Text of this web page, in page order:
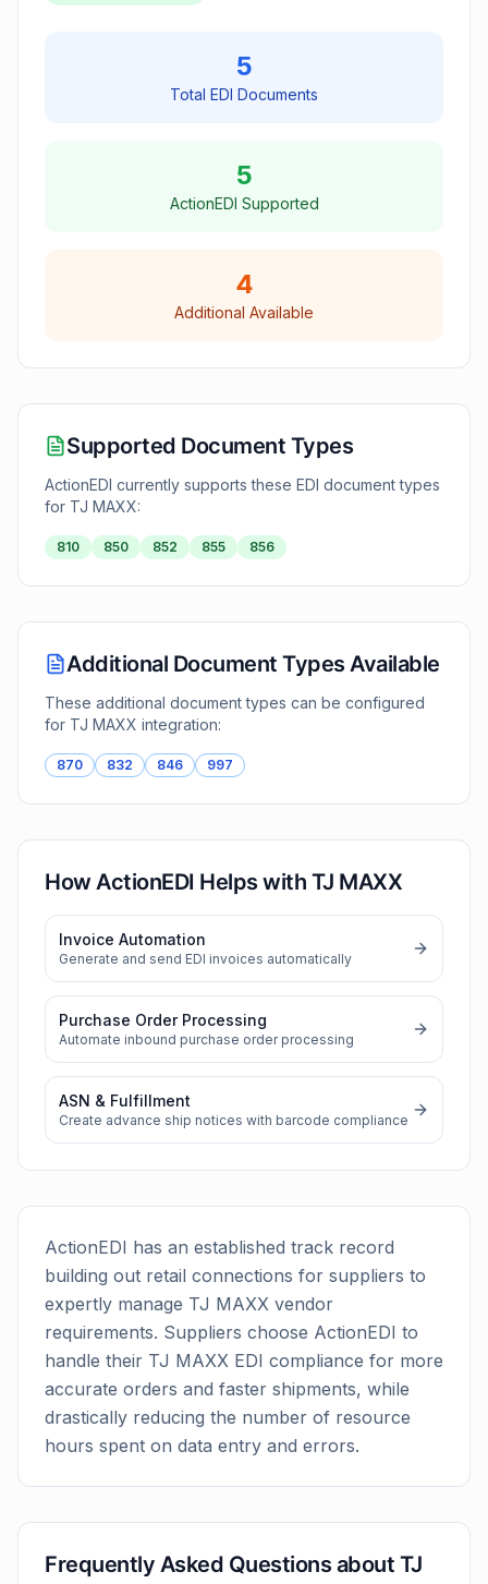
5
Total EDI Documents
5
ActionEDI Supported
4
Additional Available
Supported Document Types
ActionEDI currently supports these EDI document types
for TJ MAXX:
810 850 852 855 856
Additional Document Types Available
These additional document types can be configured
for TJ MAXX integration:
870 832 846 997
How ActionEDI Helps with TJ MAXX
Invoice Automation
Generate and send EDI invoices automatically
Purchase Order Processing
Automate inbound purchase order processing
ASN & Fulfillment
Create advance ship notices with barcode compliance
ActionEDI has an established track record
building out retail connections for suppliers to
expertly manage TJ MAXX vendor
requirements. Suppliers choose ActionEDI to
handle their TJ MAXX EDI compliance for more
accurate orders and faster shipments, while
drastically reducing the number of resource
hours spent on data entry and errors.
Frequently Asked Questions about TJ